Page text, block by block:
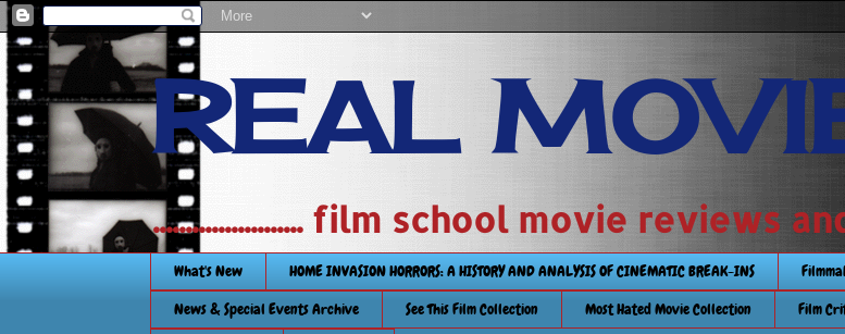
REAL
....................... film school movie reviews and
What's New HOME INVASION HORRORS: A HISTORY AND ANALYSIS OF CINEMATIC BREAK-INS
News & Special Events Archive
See This Film Collection Most Hated Movie Collection Film